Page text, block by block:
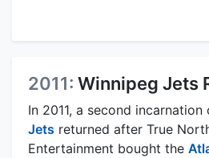
2011: Winnipeg Jets
In 2011, a second incarnation
Jets returned after True
Entertainment bought the